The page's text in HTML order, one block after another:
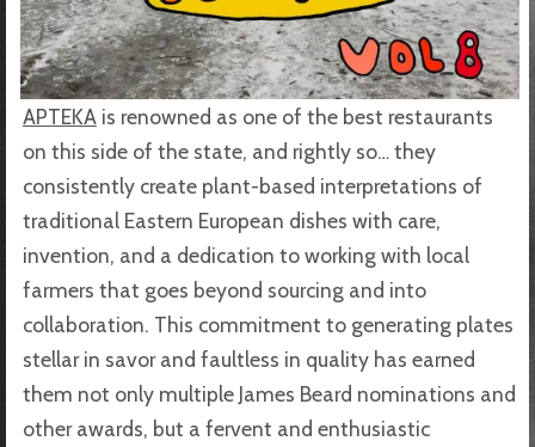
APTEKA is renowned as one of the best restaurants
on this side of the state, and rightly so… they
consistently create plant-based interpretations of
traditional Eastern European dishes with care,
invention, and a dedication to working with local
farmers that goes beyond sourcing and into
collaboration. This commitment to generating plates
stellar in savor and faultless in quality has earned
them not only multiple James Beard nominations and
other awards, but a fervent and enthusiastic